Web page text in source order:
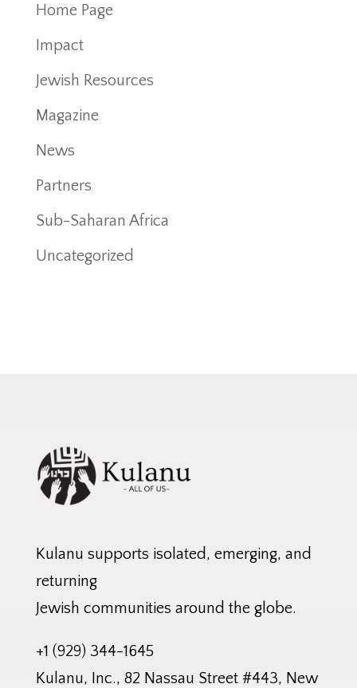
Home Page
Impact
Jewish Resources
Magazine
News
Partners
Sub-Saharan Africa
Uncategorized
Kulanu supports isolated, emerging, and
returning
Jewish communities around the globe.
+1 (929) 344-1645
Kulanu, Inc., 82 Nassau Street #443, New